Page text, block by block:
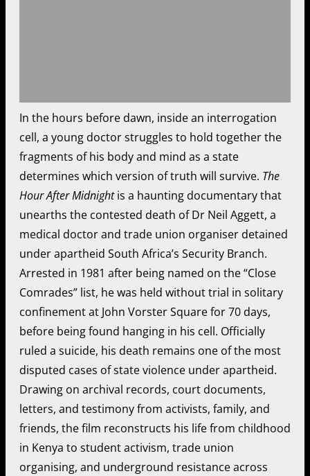
In the hours before dawn, inside an interrogation
cell, a young doctor struggles to hold together the
fragments of his body and mind as a state
determines which version of truth will survive. The
Hour After Midnightis a haunting documentary that
unearths the contested death of Dr Neil Aggett, a
medical doctor and trade union organiser detained
under apartheid South Africa’s Security Branch.
Arrested in 1981 after being named on the “Close
Comrades” list, he was held without trial in solitary
confinement at John Vorster Square for 70 days,
before being found hanging in his cell. Officially
ruled a suicide, his death remains one of the most
disputed cases of state violence under apartheid.
Drawing on archival records, court documents,
letters, and testimony from activists, family, and
friends, the film reconstructs his life from childhood
in Kenya to student activism, trade union
organising, and underground resistance across